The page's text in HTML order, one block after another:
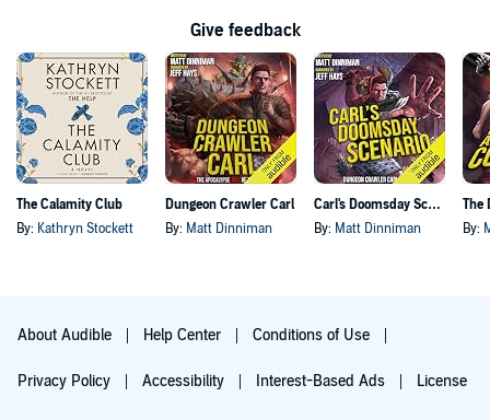
Give feedback
The Calamity Club
By: Kathryn Stockett
Dungeon Crawler Carl
By: Matt Dinniman
Carl's Doomsday Scenario
By: Matt Dinniman By:
About Audible Help Center Conditions of Use
Privacy Policy Accessibility Interest-Based Ads License